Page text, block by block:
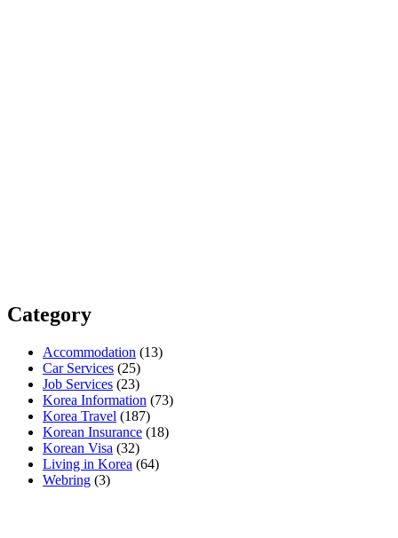
Category
Accommodation (13)
Car Services (25)
Job Services (23)
Korea Information (73)
Korea Travel (187)
Korean Insurance (18)
Korean Visa (32)
Living in Korea (64)
Webring (3)